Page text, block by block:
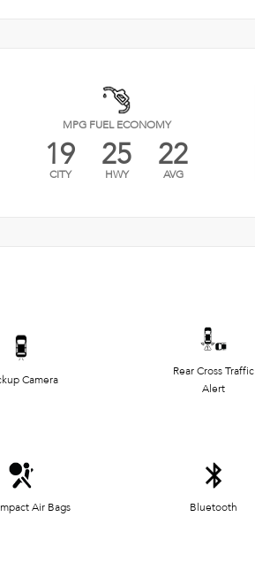
MPG FUEL ECONOMY
19
CITY 25
HWY 22
AVG
Camera
Rear Cross Traffic
Alert
Air Bags Bluetooth